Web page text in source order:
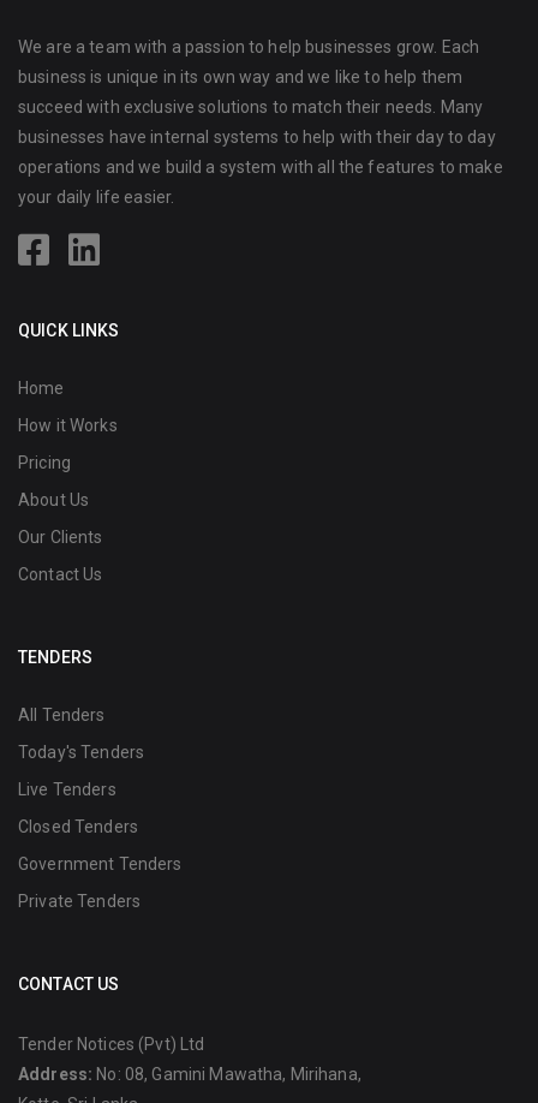
We are a team with a passion to help businesses grow. Each
business is unique in its own way and we like to help them
succeed with exclusive solutions to match their needs. Many
businesses have internal systems to help with their day to day
operations and we build a system with all the features to make
your daily life easier.
QUICK LINKS
Home
How it Works
Pricing
About Us
Our Clients
Contact Us
TENDERS
All Tenders
Today's Tenders
Live Tenders
Closed Tenders
Government Tenders
Private Tenders
CONTACT US
Tender Notices (Pvt) Ltd
Address: No: 08, Gamini Mawatha, Mirihana,